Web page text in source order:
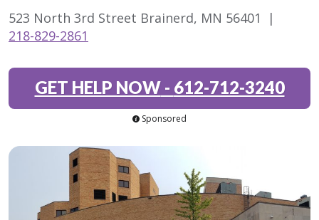
523 North 3rd Street Brainerd, MN 56401
|
218-829-2861
GET HELP NOW- 612-712-3240
Sponsored